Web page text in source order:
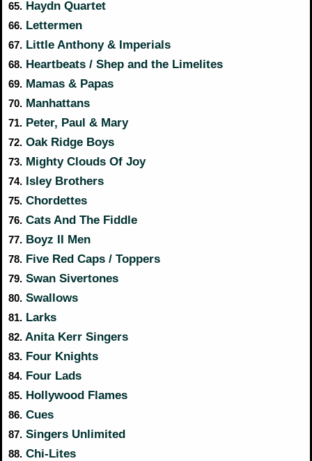
65. Haydn Quartet
66. Lettermen
67. Little Anthony & Imperials
68. Heartbeats / Shep and the Limelites
69. Mamas & Papas
70. Manhattans
71. Peter, Paul & Mary
72. Oak Ridge Boys
73. Mighty Clouds Of Joy
74. Isley Brothers
75. Chordettes
76. Cats And The Fiddle
77. Boyz II Men
78. Five Red Caps / Toppers
79. Swan Sivertones
80. Swallows
81. Larks
82. Anita Kerr Singers
83. Four Knights
84. Four Lads
85. Hollywood Flames
86. Cues
87. Singers Unlimited
88. Chi-Lites